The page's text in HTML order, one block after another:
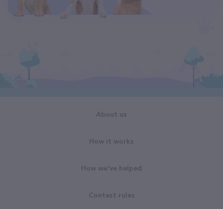
About us
How it works
How we've helped
Contest rules